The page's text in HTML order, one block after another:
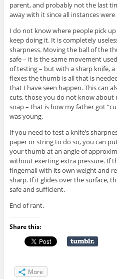
parent, and probably not the last
away with it since all instances
I do not know where people pick
keep doing it. It is completely
sharpness. Moving the ball of the
safe – it is the same movement
of testing – but with a sharp knife,
flexes the thumb is all that is
that I have seen happen. This can
cuts, those you do not know
soap – that is how my father got
was young.
If you need to test a knife’s
paper or string to do so, you can
your thumb at an angle of
without exerting extra pressure. If
fingernail with its own weight and
sharp. If it glides over the surface,
safe and sufficient.
End of rant.
Share this:
More